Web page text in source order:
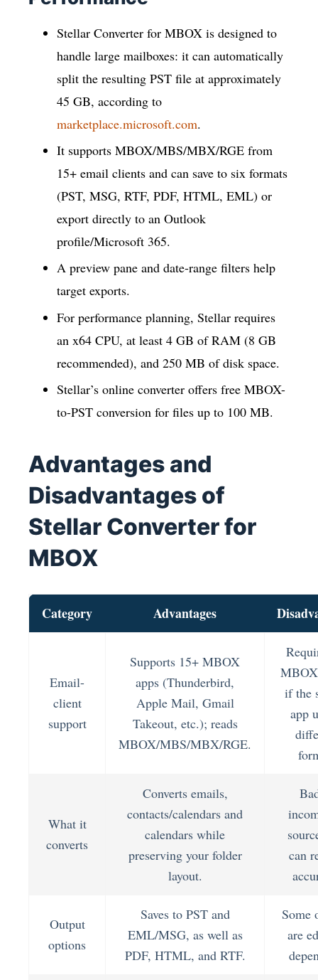
Stellar Converter for MBOX is designed to
handle large mailboxes: it can automatically
split the resulting PST file at approximately
45 GB, according to
marketplace.microsoft.com.
It supports MBOX/MBS/MBX/RGE from
15+ email clients and can save to six formats
(PST, MSG, RTF, PDF, HTML, EML) or
export directly to an Outlook
profile/Microsoft 365.
A preview pane and date-range filters help
target exports.
For performance planning, Stellar requires
an x64 CPU, at least 4 GB of RAM (8 GB
recommended), and 250 MB of disk space.
Stellar’s online converter offers free MBOX-
to-PST conversion for files up to 100 MB.
Advantages and
Disadvantages of
Stellar Converter for
MBOX
Category Advantages
Email-
client
support
Supports 15+ MBOX
apps (Thunderbird,
Apple Mail, Gmail
Takeout, etc.); reads
MBOX/MBS/MBX/RGE.
if the
app
What it
converts
Converts emails,
contacts/calendars and
calendars while
preserving your folder
layout.
can
Output
options
Saves to PST and
EML/MSG, as well as
PDF, HTML, and RTF.
Some
are